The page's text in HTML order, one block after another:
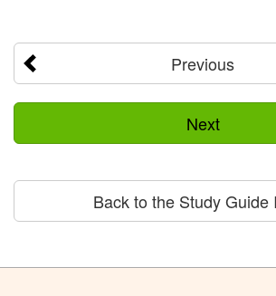
Previous
Next
Back to the Study Guide